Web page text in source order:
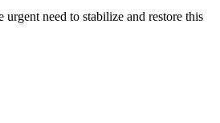
urgent need to stabilize and restore this